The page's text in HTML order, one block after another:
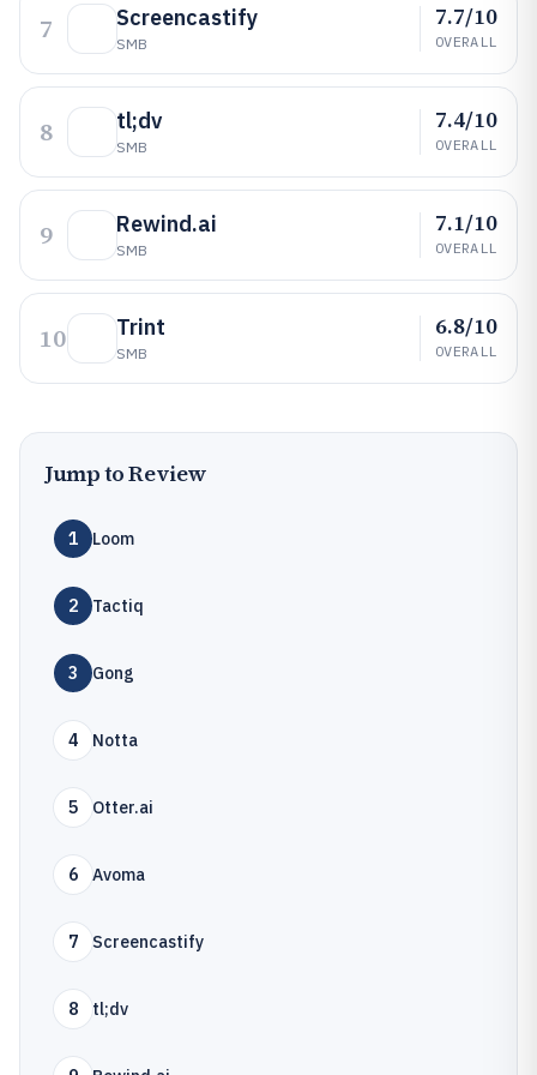
7 Screencastify
SMB
7.7/10
OVERALL
8 tl;dv
SMB
7.4/10
OVERALL
9 Rewind.ai
SMB
7.1/10
OVERALL
10 Trint
SMB
6.8/10
OVERALL
Jump to Review
1 Loom
2 Tactiq
3 Gong
4 Notta
5 Otter.ai
6 Avoma
7 Screencastify
8 tl;dv